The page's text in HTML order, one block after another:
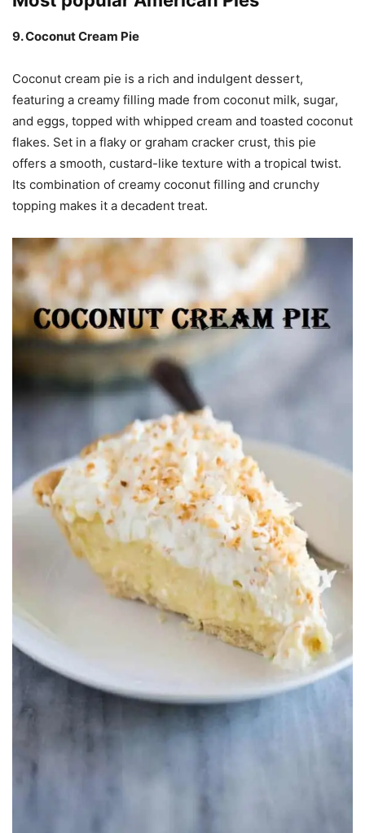
9. Coconut Cream Pie
Coconut cream pie is a rich and indulgent dessert,
featuring a creamy filling made from coconut milk, sugar,
and eggs, topped with whipped cream and toasted coconut
flakes. Set in a flaky or graham cracker crust, this pie
offers a smooth, custard-like texture with a tropical twist.
Its combination of creamy coconut filling and crunchy
topping makes it a decadent treat.